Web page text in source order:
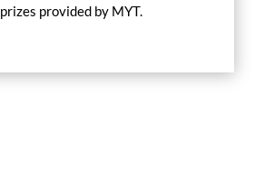
prizes provided by MYT.